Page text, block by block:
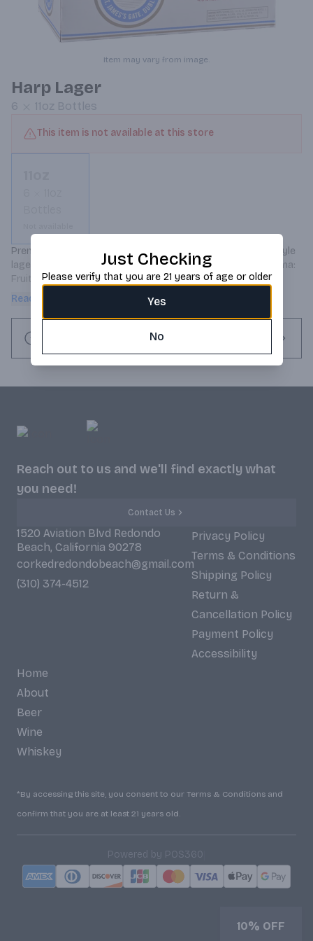
Item may vary from image.
Harp Lager
6 11oz Bottles
This item is not available at this store
Premium imported lager from Ireland. The classic pilsner style
lager first brewed by a Guinness German Brewmaster. Aroma:
Fruity nose with a hint of malt. Flavor: Clean and crisp -
slightly bitter upfront, hints of malt and citrus hops. 4.5% ABV.
Read more
Reach out to us and we'll find exactly what
you need!
Contact Us
1520 Aviation Blvd Redondo
Beach, California 90278
corkedredondobeach@gmail.com
(310) 374-4512
Privacy Policy
Terms & Conditions
Shipping Policy
Return &
Cancellation Policy
Payment Policy
Accessibility
Home
About
Beer
Wine
Whiskey
*By accessing this site, you consent to our Terms & Conditions and
confirm that you are at least 21 years old.
Powered by POS360
10% OFF
Just Checking
Please verify that you are 21 years of age or older
Yes
No